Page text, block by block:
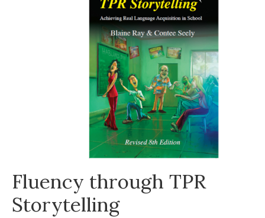
Fluency through TPR
Storytelling